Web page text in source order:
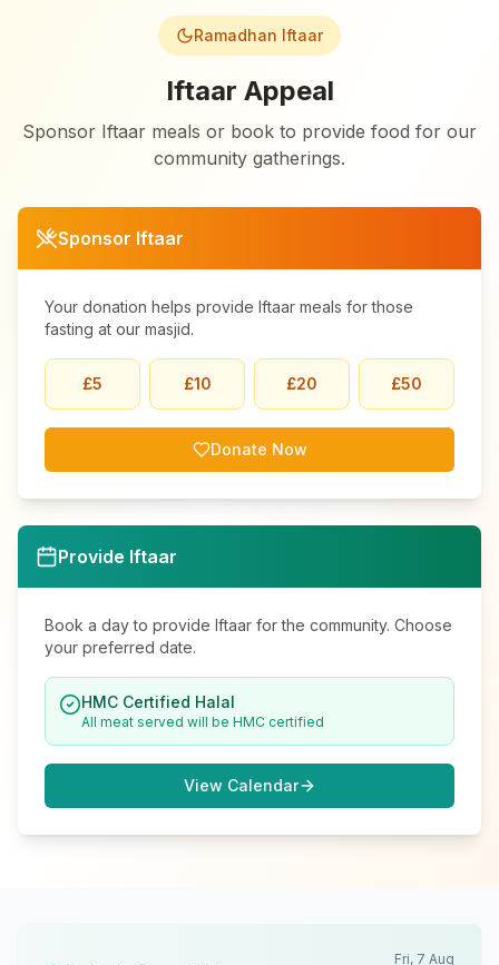
Ramadhan Iftaar
Iftaar Appeal
Sponsor Iftaar meals or book to provide food for our
community gatherings.
Sponsor Iftaar
Your donation helps provide Iftaar meals for those
fasting at our masjid.
£5 £10 £20 £50
Donate Now
Provide Iftaar
Book a day to provide Iftaar for the community. Choose
your preferred date.
HMC Certified Halal
All meat served will be HMC certified
View Calendar
Fri, 7 Aug